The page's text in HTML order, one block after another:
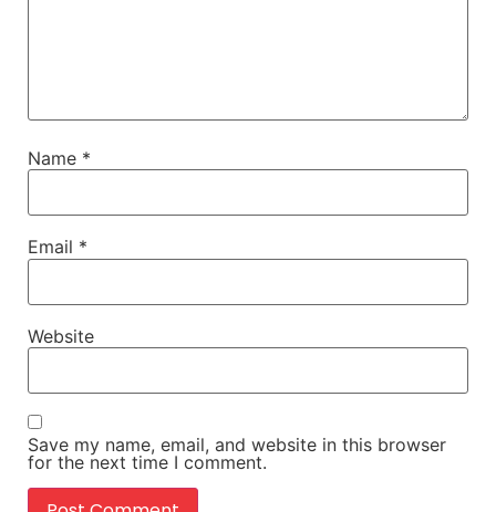
Name *
Email *
Website
Save my name, email, and website in this browser
for the next time I comment.